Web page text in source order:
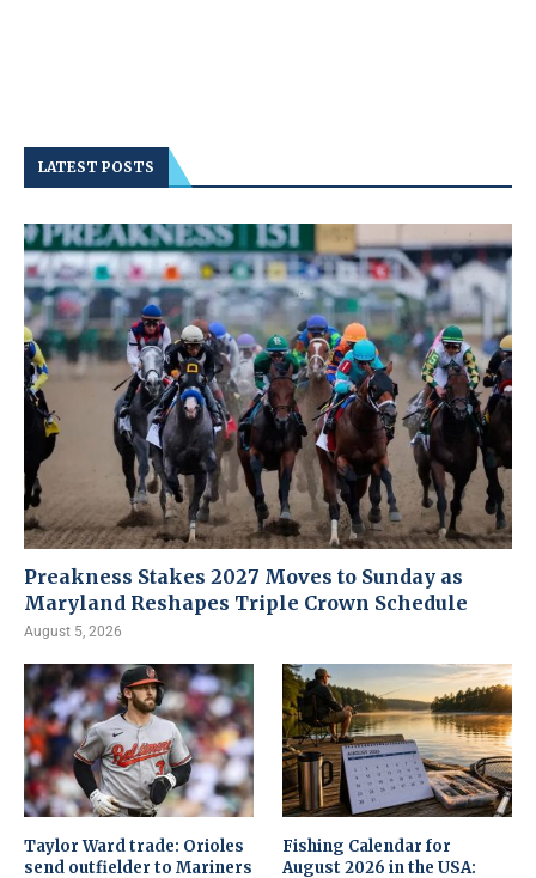
LATEST POSTS
Preakness Stakes 2027 Moves to Sunday as
Maryland Reshapes Triple Crown Schedule
August 5, 2026
Taylor Ward trade: Orioles
send outfielder to Mariners
Fishing Calendar for
August 2026 in the USA: